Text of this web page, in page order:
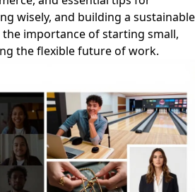
wisely, and building a sustainable
importance of starting small,
the flexible future of work.